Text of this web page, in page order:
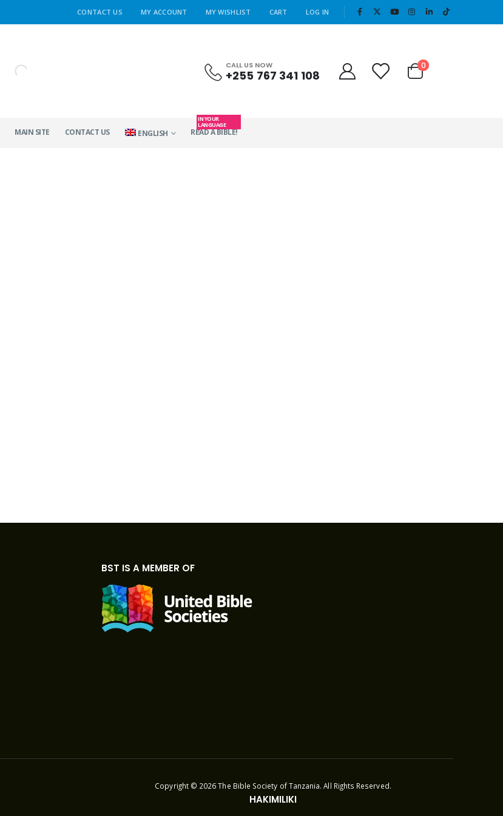
CONTACT US MY ACCOUNT MY WISHLIST CART LOG IN
CALL US NOW
+255 767 341 108
0
MAIN SITE CONTACT US ENGLISH READ A BIBLE!
IN YOUR
LANGUAGE
BST IS A MEMBER OF
Copyright © 2026 The Bible Society of Tanzania. All Rights Reserved.
HAKIMILIKI